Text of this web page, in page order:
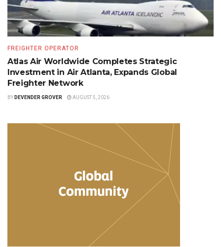
FREIGHTER OPERATOR
Atlas Air Worldwide Completes Strategic
Investment in Air Atlanta, Expands Global
Freighter Network
BY DEVENDER GROVER AUGUST 5, 2026